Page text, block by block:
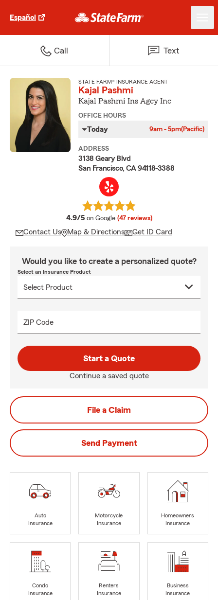
Español
Call Text
STATE FARM® INSURANCE AGENT
Kajal Pashmi
Kajal Pashmi Ins Agcy Inc
OFFICE HOURS
Today 9am - 5pm(Pacific)
ADDRESS
3138 Geary Blvd
San Francisco, CA 94118-3388
4.9/5 average rating
on Google (47 reviews)
Contact Us Map & Directions Get ID Card
Would you like to create a personalized quote?
Select an Insurance Product
ZIP Code
Start a Quote
Continue a saved quote
File a Claim
Send Payment
Auto
Insurance
Motorcycle
Insurance
Homeowners
Insurance
Condo
Insurance
Renters
Insurance
Business
Insurance